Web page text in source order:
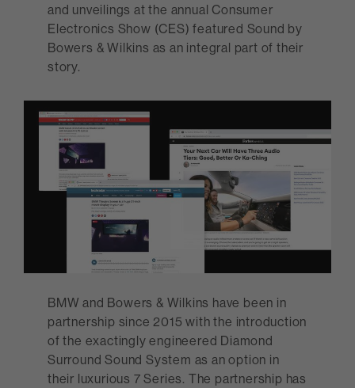
and unveilings at the annual Consumer
Electronics Show (CES) featured Sound by
Bowers & Wilkins as an integral part of their
story.
BMW and Bowers & Wilkins have been in
partnership since 2015 with the introduction
of the exactingly engineered Diamond
Surround Sound System as an option in
their luxurious 7 Series. The partnership has